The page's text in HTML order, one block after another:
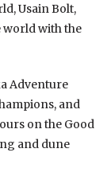
Usain Bolt,
world with the
Adventure
and
on the Good
and dune